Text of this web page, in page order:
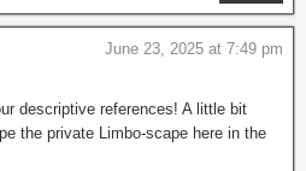
June 23, 2025 at 7:49 pm
descriptive references! A little bit
the private Limbo-scape here in the